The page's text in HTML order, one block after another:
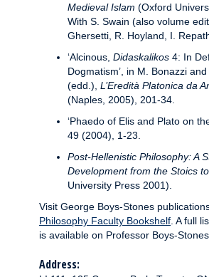
Medieval Islam (Oxford
With S. Swain (also volume
Ghersetti, R. Hoyland, I.
‘Alcinous, Didaskalikos 4: In
Dogmatism’, in M. Bonazzi
(edd.), L’Eredità Platonica da
(Naples, 2005), 201-34.
‘Phaedo of Elis and Plato on the
49 (2004), 1-23.
Post-Hellenistic Philosophy: A
Development from the Stoics
University Press 2001).
Visit George Boys-Stones
Philosophy Faculty Bookshelf . A full
is available on Professor Boys-
Address: